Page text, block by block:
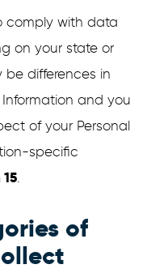
comply with data
on your state or
be differences in
and you
of your Personal
specific
.
of